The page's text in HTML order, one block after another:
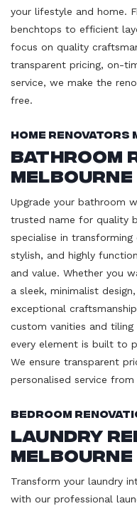
your lifestyle and home.
benchtops to efficient
focus on quality
transparent pricing, on-
service, we make the
free.
Home Renovators
Bathroom
Melbourne
Upgrade your bathroom
trusted name for quality
specialise in
stylish, and highly
and value. Whether you
a sleek, minimalist
exceptional
custom vanities and
every element is built to
We ensure transparent
personalised service
Bedroom
Laundry
Melbourne
Transform your laundry
with our professional